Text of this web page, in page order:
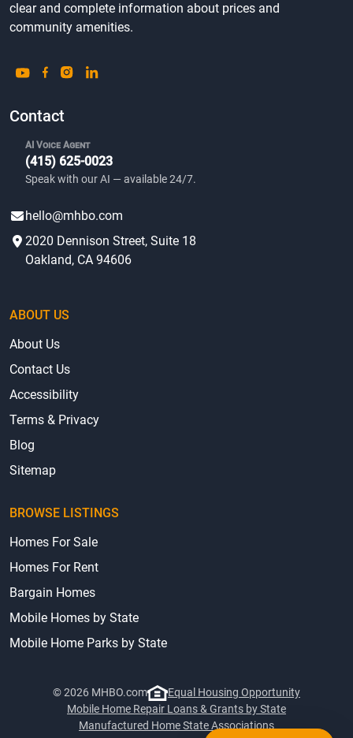
clear and complete information about prices and
community amenities.
Contact
AI Voice Agent
(415) 625-0023
Speak with our AI — available 24/7.
hello@mhbo.com
2020 Dennison Street, Suite 18
Oakland, CA 94606
ABOUT US
About Us
Contact Us
Accessibility
Terms & Privacy
Blog
Sitemap
BROWSE LISTINGS
Homes For Sale
Homes For Rent
Bargain Homes
Mobile Homes by State
Mobile Home Parks by State
© 2026 MHBO.com
Equal Housing Opportunity
Mobile Home Repair Loans & Grants by State
Manufactured Home State Associations